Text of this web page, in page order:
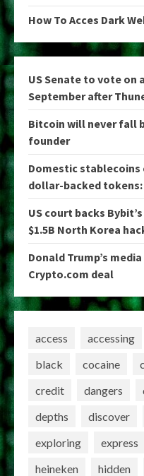
How To Acces Dark
US Senate to vote on
September after
Bitcoin will never fall
founder
Domestic
dollar-backed tokens:
US court backs
$1.5B North Korea
Donald Trump’s
Crypto.com deal
access accessing
black
cocaine
credit
dangers
depths
discover
exploring
express
heineken
hidden